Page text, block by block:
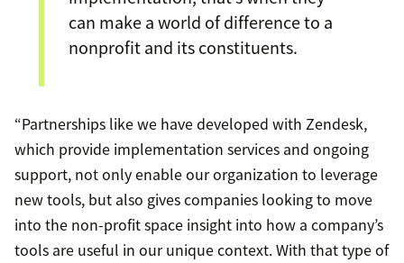
can make a world of difference to a
nonprofit and its constituents.
“Partnerships like we have developed with Zendesk,
which provide implementation services and ongoing
support, not only enable our organization to leverage
new tools, but also gives companies looking to move
into the non-profit space insight into how a company’s
tools are useful in our unique context. With that type of